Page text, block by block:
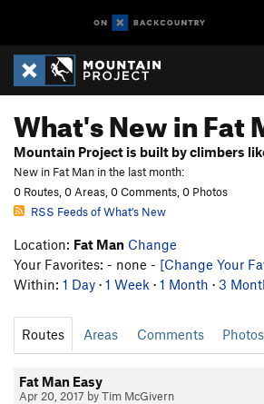
What's New in Fat
Mountain Project is built by climbers
New in Fat Man in the last month:
0 Routes, 0 Areas, 0 Comments, 0 Photos
RSS Feeds of What's New
Location: Fat Man Change
Your Favorites: - none - [Change Your
Within: 1 Day · 1 Week · 1 Month · 3
Routes Areas Comments Photos
Fat Man Easy
Apr 20, 2017 by Tim McGivern